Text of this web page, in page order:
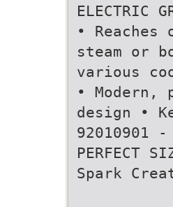
ELECTRIC
•
steam or
various
• Modern,
design •
92010901
PERFECT
Spark